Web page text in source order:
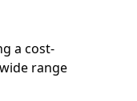
a cost-
range